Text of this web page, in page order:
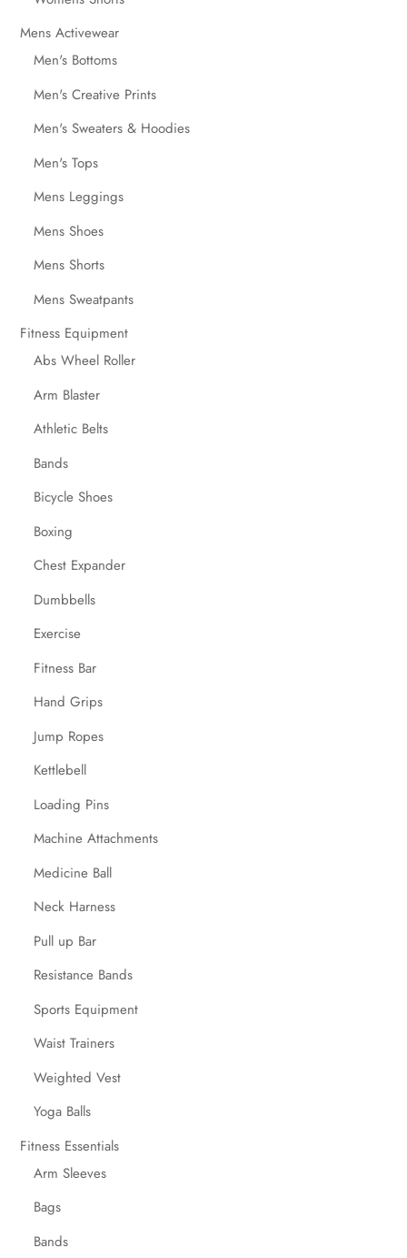
Mens Activewear
Men's Bottoms
Men's Creative Prints
Men's Sweaters & Hoodies
Men's Tops
Mens Leggings
Mens Shoes
Mens Shorts
Mens Sweatpants
Fitness Equipment
Abs Wheel Roller
Arm Blaster
Athletic Belts
Bands
Bicycle Shoes
Boxing
Chest Expander
Dumbbells
Exercise
Fitness Bar
Hand Grips
Jump Ropes
Kettlebell
Loading Pins
Machine Attachments
Medicine Ball
Neck Harness
Pull up Bar
Resistance Bands
Sports Equipment
Waist Trainers
Weighted Vest
Yoga Balls
Fitness Essentials
Arm Sleeves
Bags
Bands